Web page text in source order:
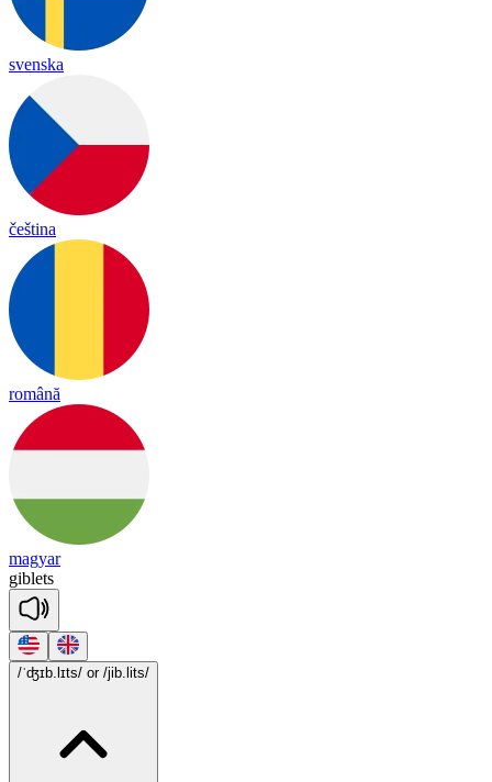
svenska
čeština
română
magyar
giblets
/ˈʤɪb.lɪts/ or /jib.lits/